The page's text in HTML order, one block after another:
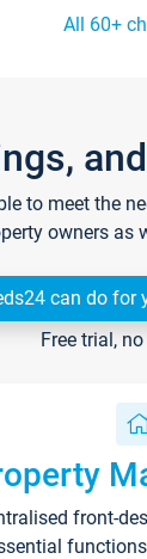
All 60+
to meet the
owners
can do for
Free trial,
front-